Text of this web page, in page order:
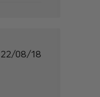
Published
22/08/18